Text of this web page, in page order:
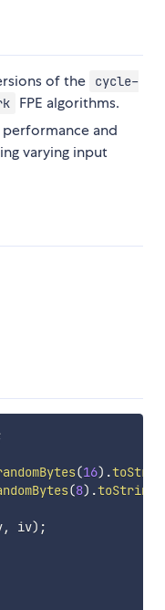
of the
cycle-
FPE algorithms.
and
varying input
(16) .
(8) .toString
, iv) ;